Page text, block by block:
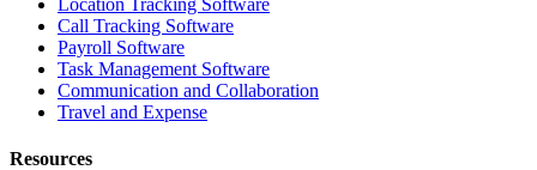
Call Tracking Software
Payroll Software
Task Management Software
Communication and Collaboration
Travel and Expense
Resources